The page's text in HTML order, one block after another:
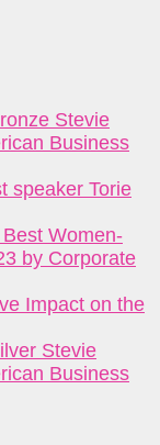
Stevie
Business
speaker Torie
Women-
by Corporate
Impact on the
Stevie
Business